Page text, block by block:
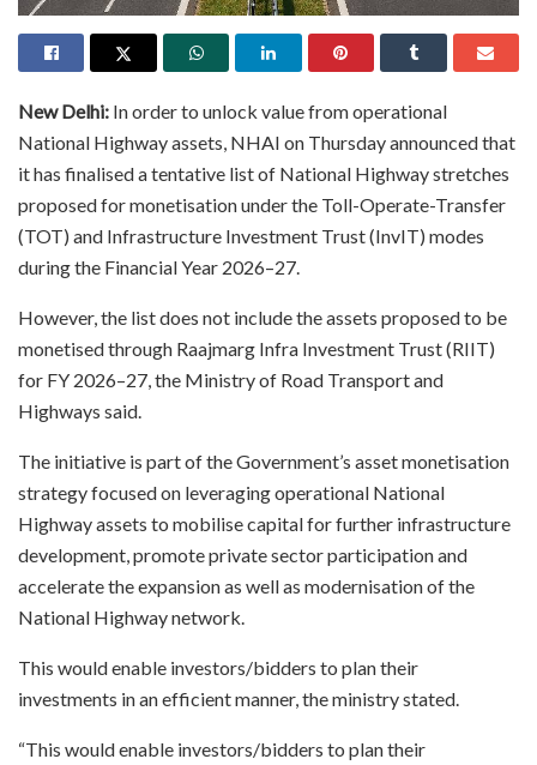
New Delhi: In order to unlock value from operational
National Highway assets, NHAI on Thursday announced that
it has finalised a tentative list of National Highway stretches
proposed for monetisation under the Toll-Operate-Transfer
(TOT) and Infrastructure Investment Trust (InvIT) modes
during the Financial Year 2026–27.
However, the list does not include the assets proposed to be
monetised through Raajmarg Infra Investment Trust (RIIT)
for FY 2026–27, the Ministry of Road Transport and
Highways said.
The initiative is part of the Government’s asset monetisation
strategy focused on leveraging operational National
Highway assets to mobilise capital for further infrastructure
development, promote private sector participation and
accelerate the expansion as well as modernisation of the
National Highway network.
This would enable investors/bidders to plan their
investments in an efficient manner, the ministry stated.
“This would enable investors/bidders to plan their